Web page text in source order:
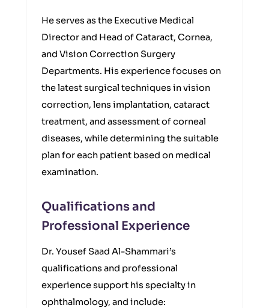
He serves as the Executive Medical
Director and Head of Cataract, Cornea,
and Vision Correction Surgery
Departments. His experience focuses on
the latest surgical techniques in vision
correction, lens implantation, cataract
treatment, and assessment of corneal
diseases, while determining the suitable
plan for each patient based on medical
examination.
Qualifications and
Professional Experience
Dr. Yousef Saad Al-Shammari’s
qualifications and professional
experience support his specialty in
ophthalmology, and include: